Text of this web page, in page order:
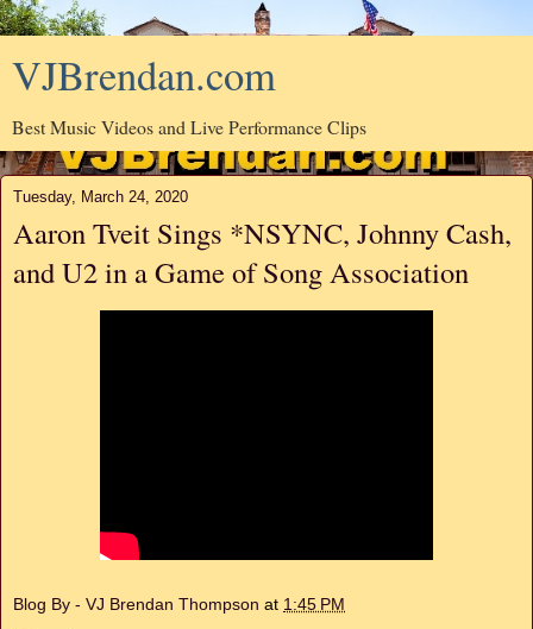
VJBrendan.com
Best Music Videos and Live Performance Clips
Tuesday, March 24, 2020
Aaron Tveit Sings *NSYNC, Johnny Cash,
and U2 in a Game of Song Association
Blog By - VJ Brendan Thompson at 1:45 PM